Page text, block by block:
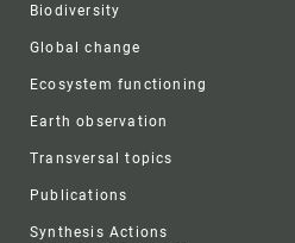
Biodiversity
Global change
Ecosystem functioning
Earth observation
Transversal topics
Publications
Synthesis Actions